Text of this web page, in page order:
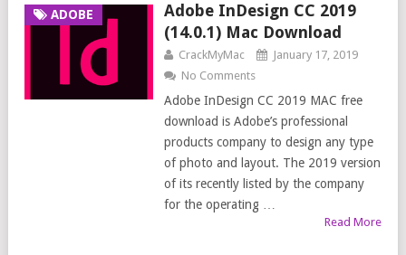
ADOBE
Adobe InDesign CC 2019
(14.0.1) Mac Download
CrackMyMac
January 17, 2019
No Comments
Adobe InDesign CC 2019 MAC free
download is Adobe’s professional
products company to design any type
of photo and layout. The 2019 version
of its recently listed by the company
for the operating …
Read More